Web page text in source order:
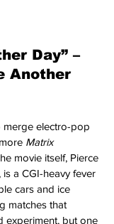
Day” –
Another
merge electro-pop
Matrix
movie itself, Pierce
is a CGI-heavy fever
cars and ice
matches that
experiment, but one